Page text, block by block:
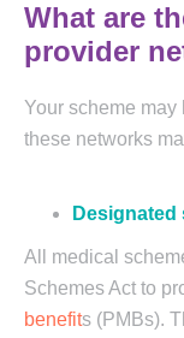
What are
provider
Your scheme may
these networks
All medical
Schemes Act to
benefits (PMBs).